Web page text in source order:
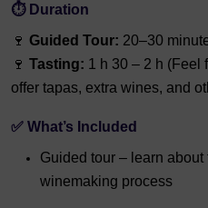
⏱ Duration
🍷 Guided Tour: 20–30
🍷 Tasting: 1 h 30 – 2 h (Feel
offer tapas, extra wines, and
✅ What’s Included
Guided tour – learn about
winemaking process